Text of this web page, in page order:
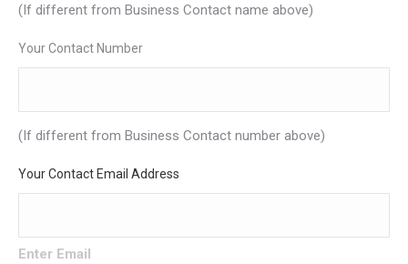
(If different from Business Contact name above)
Your Contact Number
(If different from Business Contact number above)
Your Contact Email Address
Enter Email